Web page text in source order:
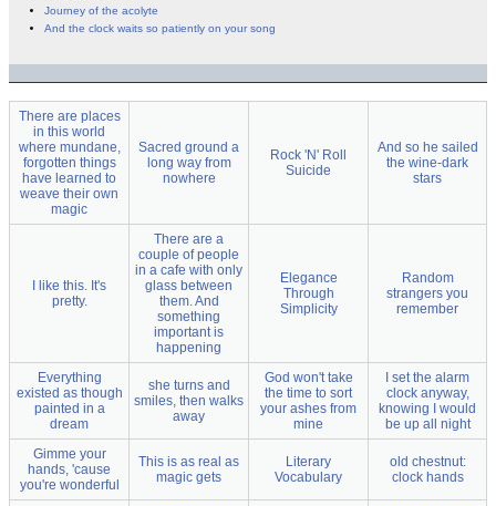
Journey of the acolyte
And the clock waits so patiently on your song
There are places
in this world
where mundane,
forgotten things
have learned to
weave their own
magic
Sacred ground a
long way from
nowhere
Rock 'N' Roll
Suicide
And so he sailed
the wine-dark
stars
I like this. It's
pretty.
There are a
couple of people
in a cafe with only
glass between
them. And
something
important is
happening
Elegance
Through
Simplicity
Random
strangers you
remember
Everything
existed as though
painted in a
dream
she turns and
smiles, then walks
away
God won't take
the time to sort
your ashes from
mine
I set the alarm
clock anyway,
knowing I would
be up all night
Gimme your
hands, 'cause
you're wonderful
This is as real as
magic gets
Literary
Vocabulary
old chestnut:
clock hands